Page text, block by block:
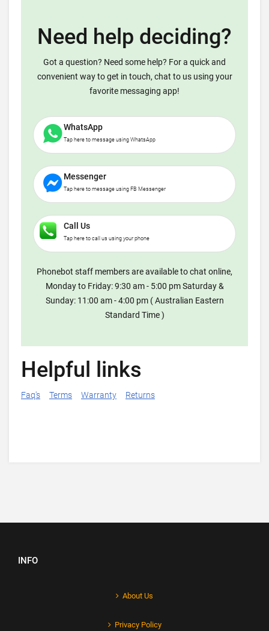
Need help deciding?
Got a question? Need some help? For a quick and
convenient way to get in touch, chat to us using your
favorite messaging app!
WhatsApp
Tap here to message using WhatsApp
Messenger
Tap here to message using FB Messenger
Call Us
Tap here to call us using your phone
Phonebot staff members are available to chat online,
Monday to Friday: 9:30 am - 5:00 pm Saturday &
Sunday: 11:00 am - 4:00 pm ( Australian Eastern
Standard Time )
Helpful links
Faq's Terms Warranty Returns
INFO
About Us
Privacy Policy